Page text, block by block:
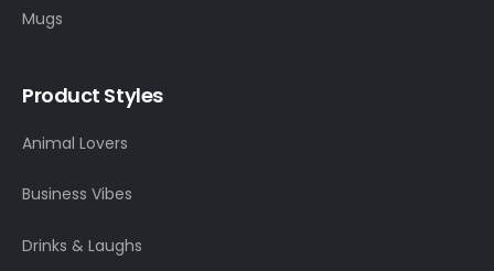
Mugs
Product Styles
Animal Lovers
Business Vibes
Drinks & Laughs